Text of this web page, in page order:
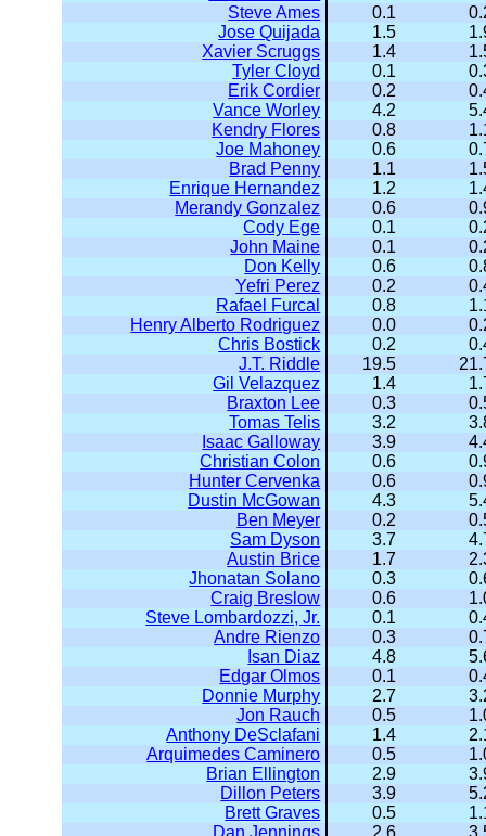
Steve Ames
0.1
Jose Quijada
1.5
Xavier Scruggs
1.4
Tyler Cloyd
0.1
Erik Cordier
0.2
Vance Worley
4.2
Kendry Flores
0.8
Joe Mahoney
0.6
Brad Penny
1.1
Enrique Hernandez
1.2
Merandy Gonzalez
0.6
Cody Ege
0.1
John Maine
0.1
Don Kelly
0.6
Yefri Perez
0.2
Rafael Furcal
0.8
Henry Alberto Rodriguez
0.0
Chris Bostick
0.2
J.T. Riddle
19.5
Gil Velazquez
1.4
Braxton Lee
0.3
Tomas Telis
3.2
Isaac Galloway
3.9
Christian Colon
0.6
Hunter Cervenka
0.6
Dustin McGowan
4.3
Ben Meyer
0.2
Sam Dyson
3.7
Austin Brice
1.7
Jhonatan Solano
0.3
Craig Breslow
0.6
Steve Lombardozzi, Jr.
0.1
Andre Rienzo
0.3
Isan Diaz
4.8
Edgar Olmos
0.1
Donnie Murphy
2.7
Jon Rauch
0.5
Anthony DeSclafani
1.4
Arquimedes Caminero
0.5
Brian Ellington
2.9
Dillon Peters
3.9
Brett Graves
0.5